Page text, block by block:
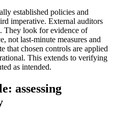
established policies and
imperative. External auditors
They look for evidence of
not last-minute measures and
that chosen controls are applied
This extends to verifying
as intended.
assessing